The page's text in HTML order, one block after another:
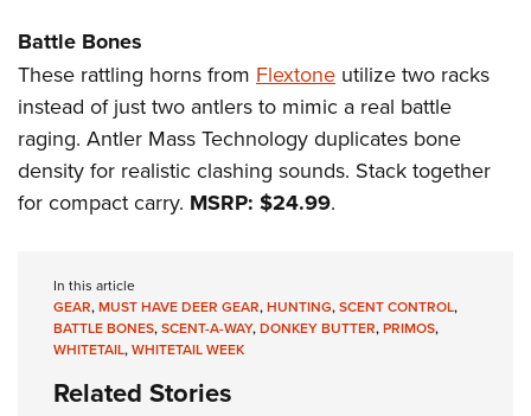
Battle Bones
These rattling horns from Flextone utilize two racks
instead of just two antlers to mimic a real battle
raging. Antler Mass Technology duplicates bone
density for realistic clashing sounds. Stack together
for compact carry. MSRP: $24.99.
In this article
GEAR,MUST HAVE DEER GEAR,HUNTING,SCENT CONTROL,
BATTLE BONES,SCENT-A-WAY,DONKEY BUTTER,PRIMOS,
WHITETAIL,WHITETAIL WEEK
Related Stories